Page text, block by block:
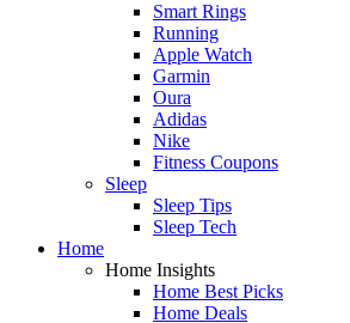
Smart Rings
Running
Apple Watch
Garmin
Oura
Adidas
Nike
Fitness Coupons
Sleep
Sleep Tips
Sleep Tech
Home
Home Insights
Home Best Picks
Home Deals